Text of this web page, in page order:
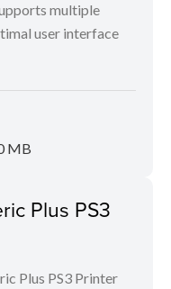
multiple
user interface
MB
Plus PS3
Plus PS3 Printer